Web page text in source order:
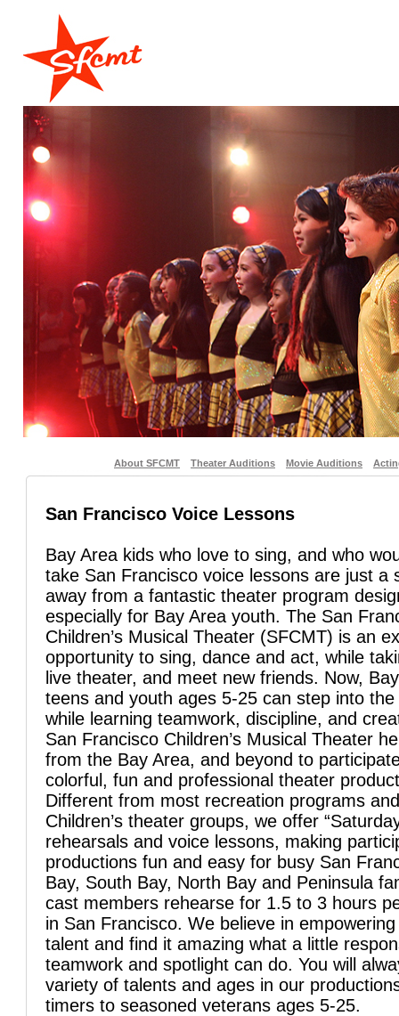
About SFCMT Theater Auditions Movie Auditions
San Francisco Voice Lessons
Bay Area kids who love to sing, and who
take San Francisco voice lessons are just a
away from a fantastic theater program
especially for Bay Area youth. The San
Children’s Musical Theater (SFCMT) is an
opportunity to sing, dance and act, while
live theater, and meet new friends. Now,
teens and youth ages 5-25 can step into the
while learning teamwork, discipline, and
San Francisco Children’s Musical Theater
from the Bay Area, and beyond to
colorful, fun and professional theater
Different from most recreation programs
Children’s theater groups, we offer
rehearsals and voice lessons, making
productions fun and easy for busy San
Bay, South Bay, North Bay and Peninsula
cast members rehearse for 1.5 to 3 hours
in San Francisco. We believe in
talent and find it amazing what a little
teamwork and spotlight can do. You will
variety of talents and ages in our
timers to seasoned veterans ages 5-25.